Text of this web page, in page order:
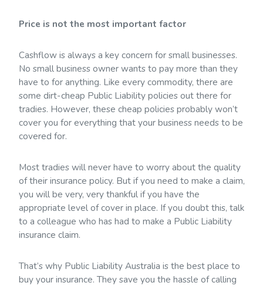
Price is not the most important factor
Cashflow is always a key concern for small businesses.
No small business owner wants to pay more than they
have to for anything. Like every commodity, there are
some dirt-cheap Public Liability policies out there for
tradies. However, these cheap policies probably won’t
cover you for everything that your business needs to be
covered for.
Most tradies will never have to worry about the quality
of their insurance policy. But if you need to make a claim,
you will be very, very thankful if you have the
appropriate level of cover in place. If you doubt this, talk
to a colleague who has had to make a Public Liability
insurance claim.
That’s why Public Liability Australia is the best place to
buy your insurance. They save you the hassle of calling